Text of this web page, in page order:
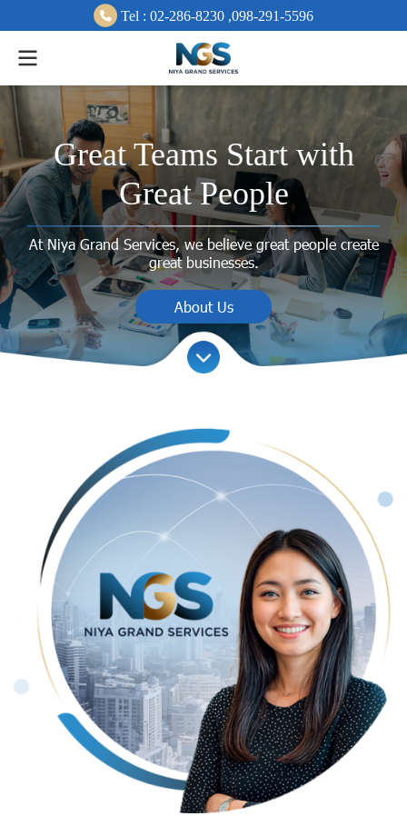
Tel : 02-286-8230 ,098-291-5596
Great Teams Start with
Great People
At Niya Grand Services, we believe great people create
great businesses.
About Us